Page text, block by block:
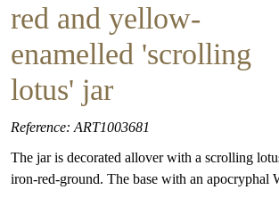
red and yellow-
enamelled 'scrolling
lotus' jar
Reference: ART1003681
The jar is decorated allover with a scrolling
iron-red-ground. The base with an apocryphal